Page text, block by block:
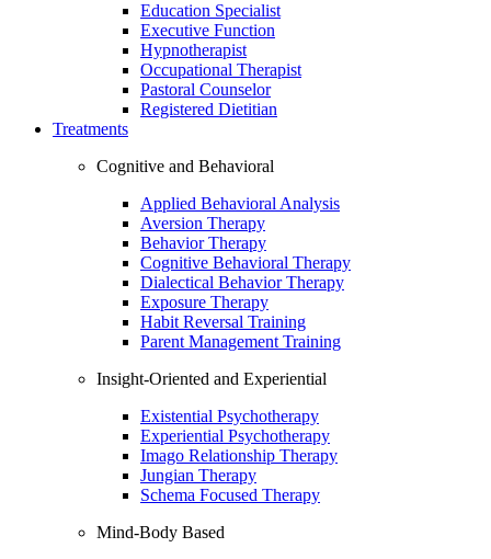
Education Specialist
Executive Function
Hypnotherapist
Occupational Therapist
Pastoral Counselor
Registered Dietitian
Treatments
Cognitive and Behavioral
Applied Behavioral Analysis
Aversion Therapy
Behavior Therapy
Cognitive Behavioral Therapy
Dialectical Behavior Therapy
Exposure Therapy
Habit Reversal Training
Parent Management Training
Insight-Oriented and Experiential
Existential Psychotherapy
Experiential Psychotherapy
Imago Relationship Therapy
Jungian Therapy
Schema Focused Therapy
Mind-Body Based